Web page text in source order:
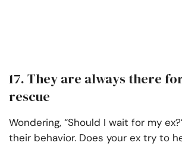
17. They are always there
rescue
Wondering, “Should I wait for my
their behavior. Does your ex try to